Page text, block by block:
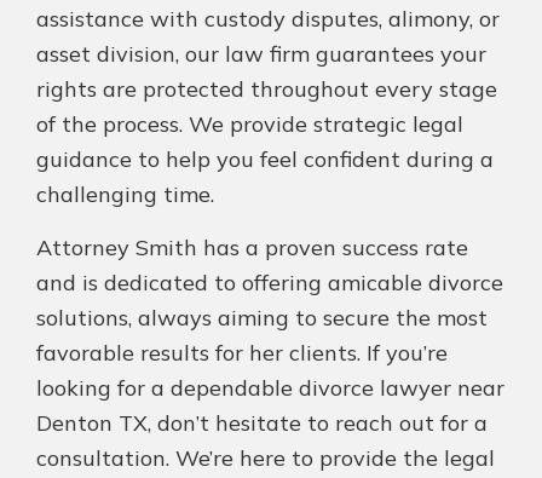
assistance with custody disputes, alimony, or
asset division, our law firm guarantees your
rights are protected throughout every stage
of the process. We provide strategic legal
guidance to help you feel confident during a
challenging time.
Attorney Smith has a proven success rate
and is dedicated to offering amicable divorce
solutions, always aiming to secure the most
favorable results for her clients. If you’re
looking for a dependable divorce lawyer near
Denton TX, don’t hesitate to reach out for a
consultation. We’re here to provide the legal